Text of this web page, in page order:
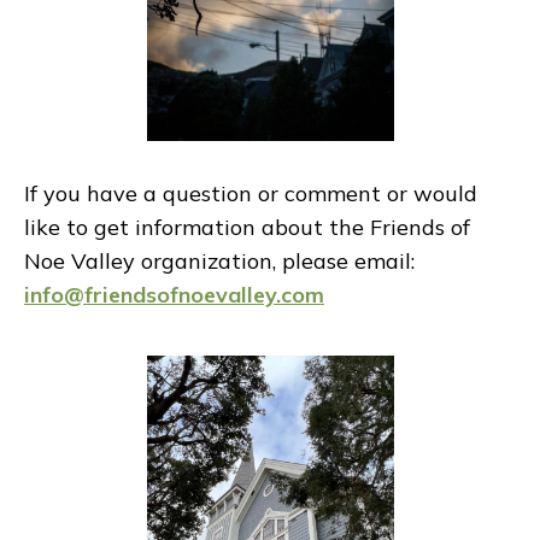
If you have a question or comment or would
like to get information about the Friends of
Noe Valley organization, please email:
info@friendsofnoevalley.com